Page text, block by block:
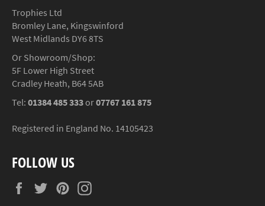
Trophies Ltd
Bromley Lane, Kingswinford
West Midlands DY6 8TS
Or Showroom/Shop:
5F Lower High Street
Cradley Heath, B64 5AB
Tel: 01384 485 333or07767 161 875
Registered in England No. 14105423
FOLLOW US
FacebookTwitterPinterest